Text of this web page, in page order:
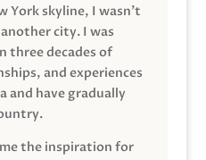
York skyline, I wasn’t
city. I was
three decades of
and experiences
and have gradually
the inspiration for